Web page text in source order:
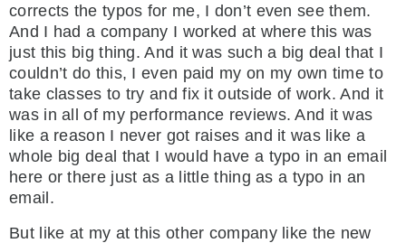
corrects the typos for me, I don’t even see them.
And I had a company I worked at where this was
just this big thing. And it was such a big deal that I
couldn’t do this, I even paid my on my own time to
take classes to try and fix it outside of work. And it
was in all of my performance reviews. And it was
like a reason I never got raises and it was like a
whole big deal that I would have a typo in an email
here or there just as a little thing as a typo in an
email.
But like at my at this other company like the new